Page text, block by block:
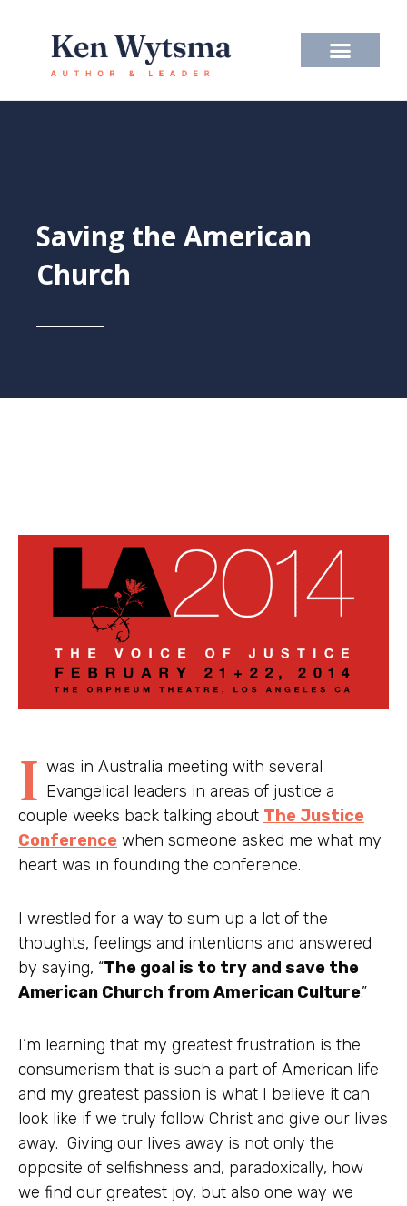
content
Saving the American
Church
I was in Australia meeting with several
Evangelical leaders in areas of justice a
couple weeks back talking about The Justice
Conference when someone asked me what my
heart was in founding the conference.
I wrestled for a way to sum up a lot of the
thoughts, feelings and intentions and answered
by saying, “The goal is to try and save the
American Church from American Culture.”
I’m learning that my greatest frustration is the
consumerism that is such a part of American life
and my greatest passion is what I believe it can
look like if we truly follow Christ and give our lives
away. Giving our lives away is not only the
opposite of selfishness and, paradoxically, how
we find our greatest joy, but also one way we